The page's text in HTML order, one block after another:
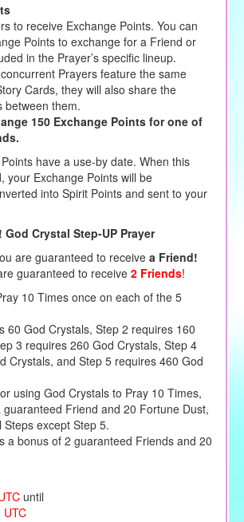
to receive Exchange Points. You can
Points to exchange for a Friend or
in the Prayer’s specific lineup.
Prayers feature the same
Cards, they will also share the
between them.
150 Exchange Points for one of
have a use-by date. When this
your Exchange Points will be
into Spirit Points and sent to your
God Crystal Step-UP Prayer
are guaranteed to receive a Friend!
guaranteed to receive 2 Friends!
10 Times once on each of the 5
60 God Crystals, Step 2 requires 160
3 requires 260 God Crystals, Step 4
Crystals, and Step 5 requires 460 God
using God Crystals to Pray 10 Times,
guaranteed Friend and 20 Fortune Dust,
except Step 5.
a bonus of 2 guaranteed Friends and 20
until
UTC